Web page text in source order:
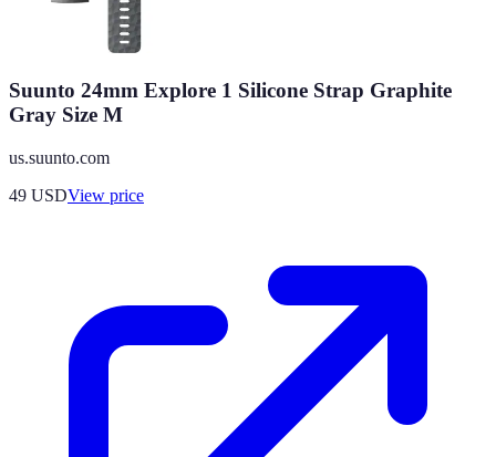
Suunto 24mm Explore 1 Silicone Strap Graphite
Gray Size M
us.suunto.com
49 USDView price